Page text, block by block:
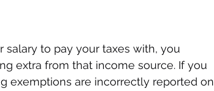
to pay your taxes with, you
extra from that income source. If you
exemptions are incorrectly reported on